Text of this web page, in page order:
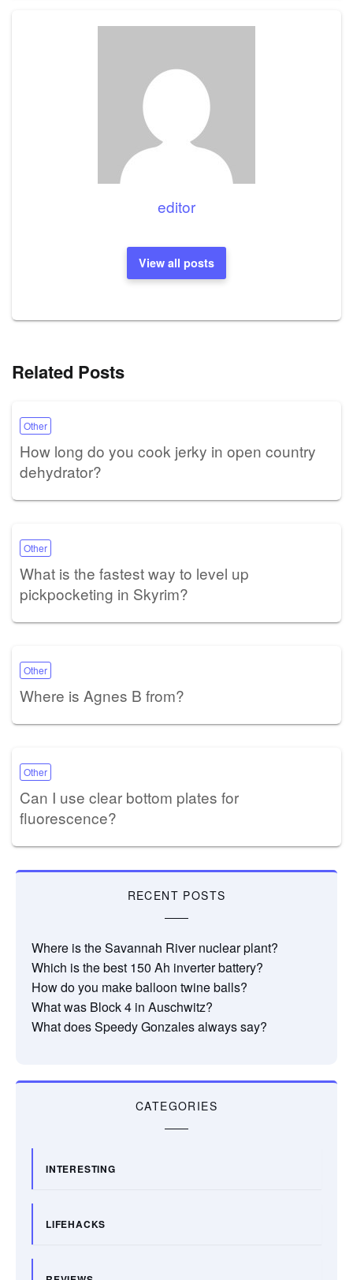
editor
View all posts
Related Posts
Other
How long do you cook jerky in open country
dehydrator?
Other
What is the fastest way to level up
pickpocketing in Skyrim?
Other
Where is Agnes B from?
Other
Can I use clear bottom plates for
fluorescence?
RECENT POSTS
Where is the Savannah River nuclear plant?
Which is the best 150 Ah inverter battery?
How do you make balloon twine balls?
What was Block 4 in Auschwitz?
What does Speedy Gonzales always say?
CATEGORIES
INTERESTING
LIFEHACKS